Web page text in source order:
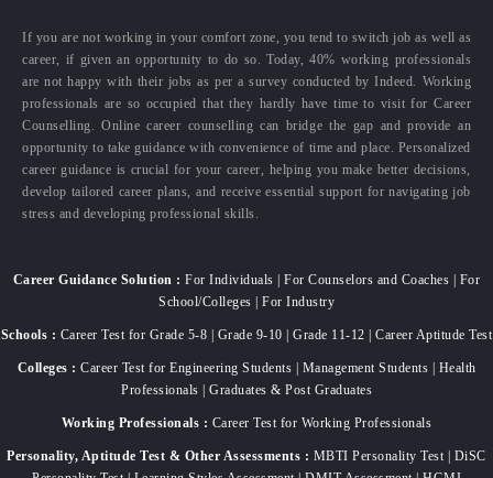
If you are not working in your comfort zone, you tend to switch job as well as
career, if given an opportunity to do so. Today, 40% working professionals
are not happy with their jobs as per a survey conducted by Indeed. Working
professionals are so occupied that they hardly have time to visit for Career
Counselling. Online career counselling can bridge the gap and provide an
opportunity to take guidance with convenience of time and place. Personalized
career guidance is crucial for your career, helping you make better decisions,
develop tailored career plans, and receive essential support for navigating job
stress and developing professional skills.
Career Guidance Solution : For Individuals | For Counselors and Coaches | For
School/Colleges | For Industry
Schools : Career Test for Grade 5-8 | Grade 9-10 | Grade 11-12 | Career Aptitude Test
Colleges : Career Test for Engineering Students | Management Students | Health
Professionals | Graduates & Post Graduates
Working Professionals : Career Test for Working Professionals
Personality, Aptitude Test & Other Assessments : MBTI Personality Test | DiSC